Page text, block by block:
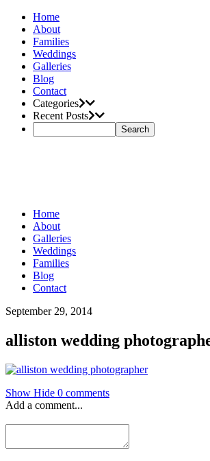
Home
About
Families
Weddings
Galleries
Blog
Contact
Categories
Recent Posts
Home
About
Galleries
Weddings
Families
Blog
Contact
September 29, 2014
alliston wedding
Show Hide 0 comments
Add a comment...